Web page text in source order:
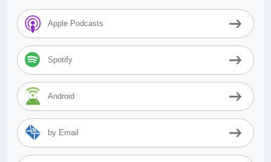
Apple Podcasts
Spotify
Android
by Email